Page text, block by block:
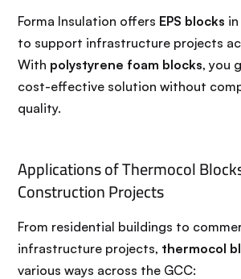
Forma Insulation offers EPS blocks
to support infrastructure projects
With polystyrene foam blocks, you
cost-effective solution without
quality.
Applications of Thermocol
Construction Projects
From residential buildings to
infrastructure projects, thermocol
various ways across the GCC: